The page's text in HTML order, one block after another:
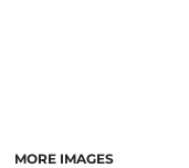
MORE IMAGES